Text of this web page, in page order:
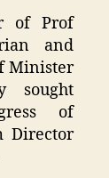
of Prof
and
Minister
sought
of
Director